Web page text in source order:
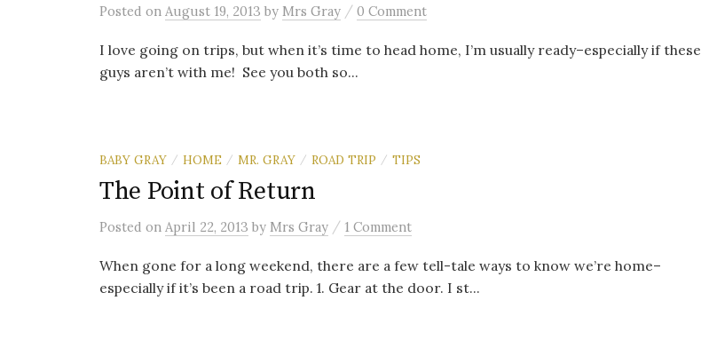
Posted on August 19, 2013 by Mrs Gray / 0 Comment
I love going on trips, but when it’s time to head home, I’m usually ready–especially if these
guys aren’t with me! See you both so...
BABY GRAY / HOME / MR. GRAY / ROAD TRIP / TIPS
The Point of Return
Posted on April 22, 2013 by Mrs Gray / 1 Comment
When gone for a long weekend, there are a few tell-tale ways to know we’re home–
especially if it’s been a road trip. 1. Gear at the door. I st...